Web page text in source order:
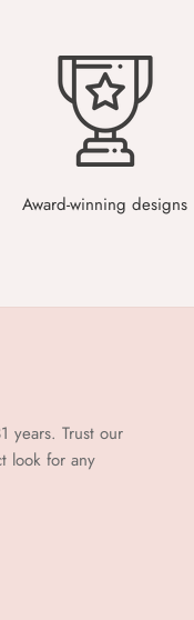
Award-winning designs
years. Trust our
look for any